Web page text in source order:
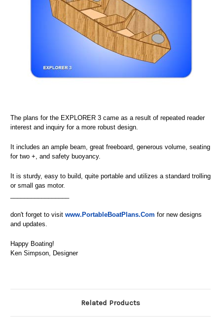
The plans for the EXPLORER 3 came as a result of repeated reader
interest and inquiry for a more robust design.
It includes an ample beam, great freeboard, generous volume, seating
for two +, and safety buoyancy.
It is sturdy, easy to build, quite portable and utilizes a standard trolling
or small gas motor.
don't forget to visit www.PortableBoatPlans.Com for new designs
and updates.
Happy Boating!
Ken Simpson, Designer
Related Products